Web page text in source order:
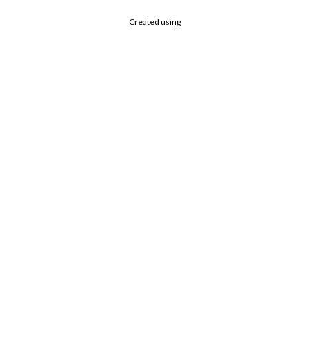
Created using